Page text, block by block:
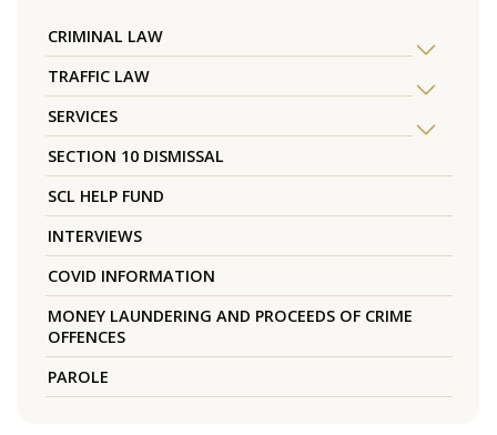
CRIMINAL LAW
TRAFFIC LAW
SERVICES
SECTION 10 DISMISSAL
SCL HELP FUND
INTERVIEWS
COVID INFORMATION
MONEY LAUNDERING AND PROCEEDS OF CRIME
OFFENCES
PAROLE